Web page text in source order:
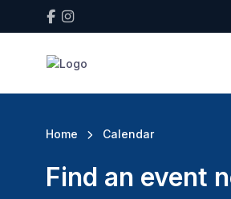
Home Calendar
Find an event